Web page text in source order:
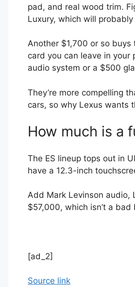
pad, and real wood trim.
Luxury, which will
Another $1,700 or so
card you can leave in your
audio system or a $500
They’re more compelling
cars, so why Lexus wants
How much is a
The ES lineup tops out in
have a 12.3-inch
Add Mark Levinson audio,
$57,000, which isn’t a bad
[ad_2]
Source link